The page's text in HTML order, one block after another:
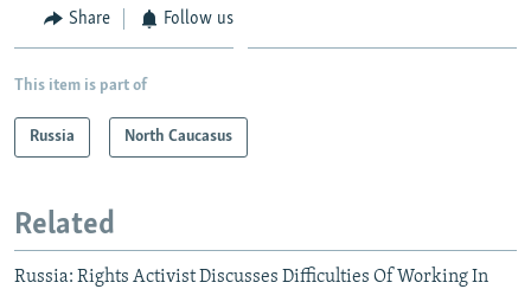
Share Follow us
This item is part of
Russia North Caucasus
Related
Russia: Rights Activist Discusses Difficulties Of Working In